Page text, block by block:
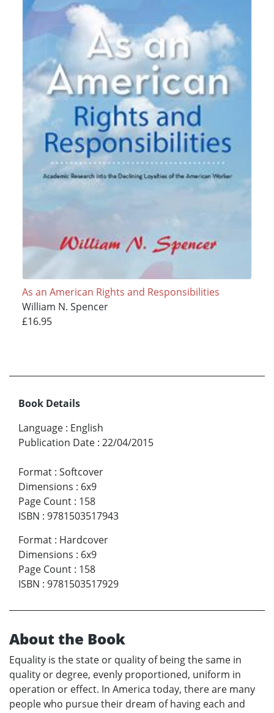
As an American Rights and Responsibilities
William N. Spencer
£16.95
Book Details
Language : English
Publication Date : 22/04/2015
Format : Softcover
Dimensions : 6x9
Page Count : 158
ISBN : 9781503517943
Format : Hardcover
Dimensions : 6x9
Page Count : 158
ISBN : 9781503517929
About the Book
Equality is the state or quality of being the same in
quality or degree, evenly proportioned, uniform in
operation or effect. In America today, there are many
people who pursue their dream of having each and